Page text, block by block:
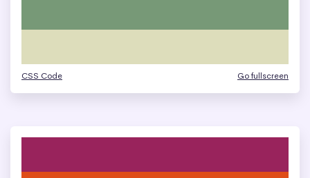
CSS Code Go fullscreen